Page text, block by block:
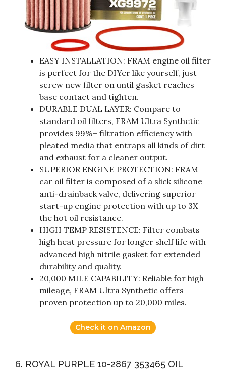
EASY INSTALLATION: FRAM engine oil filter
is perfect for the DIYer like yourself, just
screw new filter on until gasket reaches
base contact and tighten.
DURABLE DUAL LAYER: Compare to
standard oil filters, FRAM Ultra Synthetic
provides 99%+ filtration efficiency with
pleated media that entraps all kinds of dirt
and exhaust for a cleaner output.
SUPERIOR ENGINE PROTECTION: FRAM
car oil filter is composed of a slick silicone
anti-drainback valve, delivering superior
start-up engine protection with up to 3X
the hot oil resistance.
HIGH TEMP RESISTENCE: Filter combats
high heat pressure for longer shelf life with
advanced high nitrile gasket for extended
durability and quality.
20,000 MILE CAPABILITY: Reliable for high
mileage, FRAM Ultra Synthetic offers
proven protection up to 20,000 miles.
Check it on Amazon
6. ROYAL PURPLE 10-2867 353465 OIL